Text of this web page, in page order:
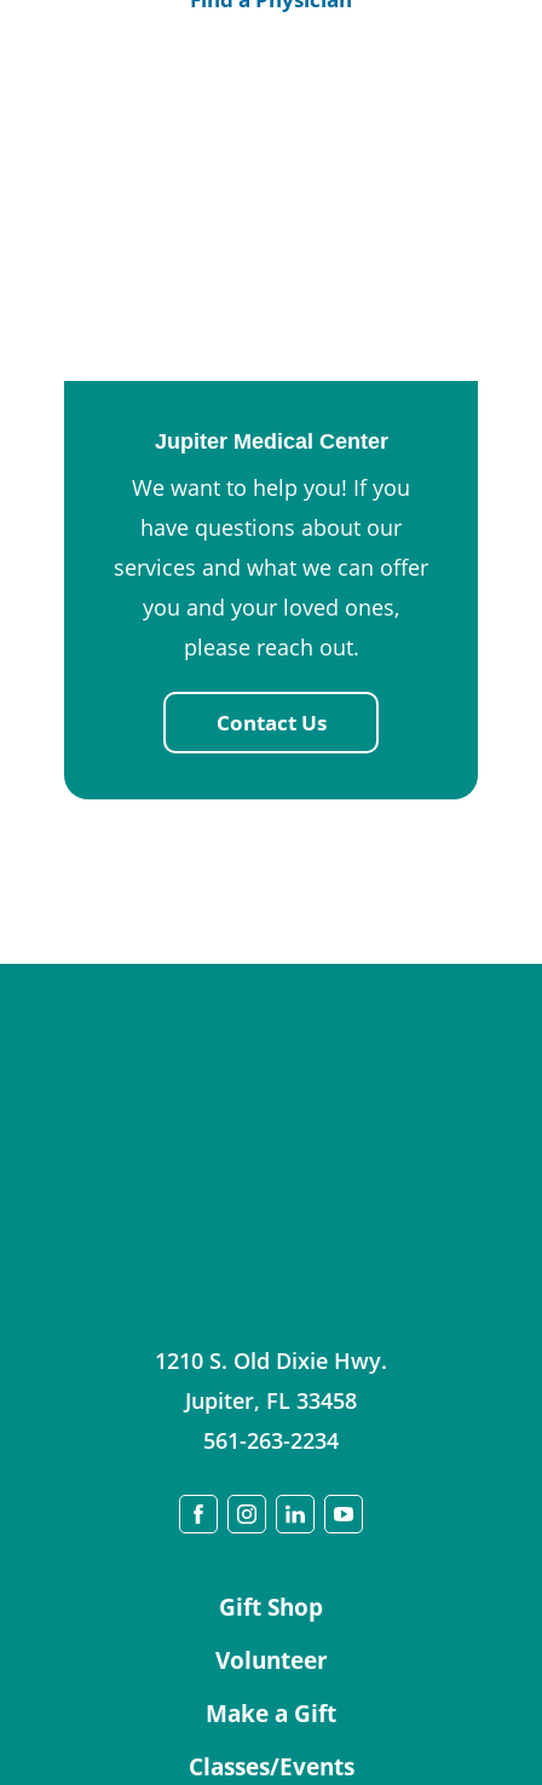
Jupiter Medical Center
We want to help you! If you
have questions about our
services and what we can offer
you and your loved ones,
please reach out.
Contact Us
1210 S. Old Dixie Hwy.
Jupiter, FL 33458
561-263-2234
Gift Shop
Volunteer
Make a Gift
Classes/Events